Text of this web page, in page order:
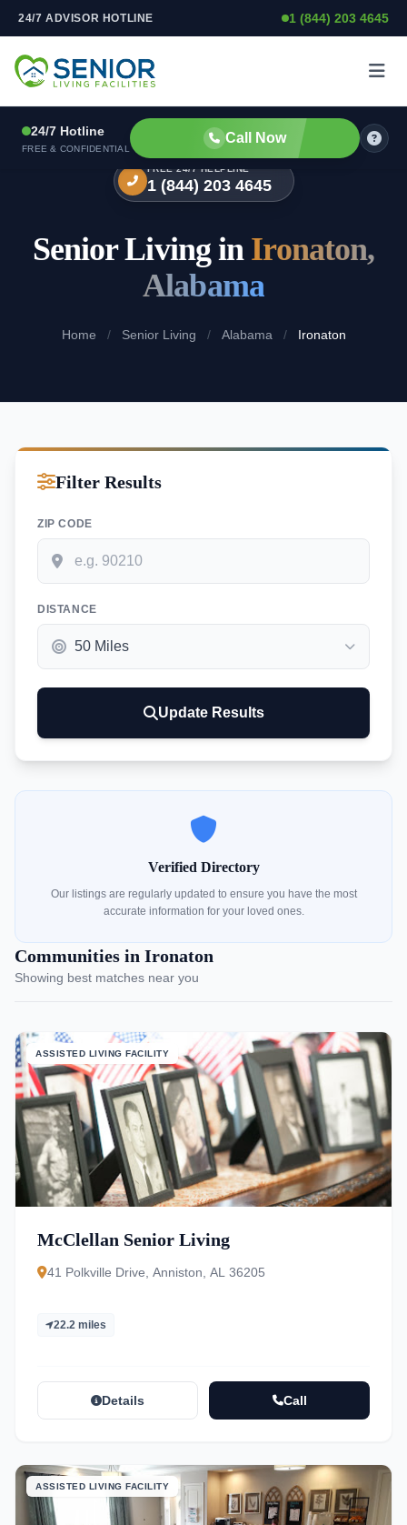
Skip to content
24/7 ADVISOR HOTLINE 1 (844) 203 4645
24/7 Hotline
FREE & CONFIDENTIAL
Call Now
FREE 24/7 HELPLINE
1 (844) 203 4645
Senior Living in Ironaton,
Alabama
Home / Senior Living / Alabama / Ironaton
Filter Results
ZIP CODE
DISTANCE
Update Results
Verified Directory
Our listings are regularly updated to ensure you have the most
accurate information for your loved ones.
Communities in Ironaton
Showing best matches near you
ASSISTED LIVING FACILITY
McClellan Senior Living
41 Polkville Drive, Anniston, AL 36205
22.2 miles
Details Call
ASSISTED LIVING FACILITY